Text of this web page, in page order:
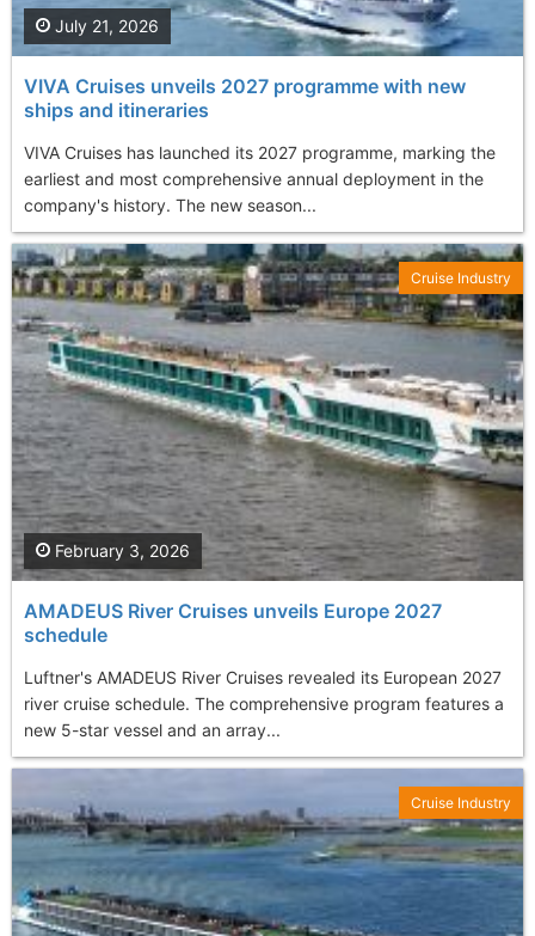
VIVA Cruises unveils 2027 programme with new
ships and itineraries
VIVA Cruises has launched its 2027 programme, marking the
earliest and most comprehensive annual deployment in the
company's history. The new season...
July 21, 2026
AMADEUS River Cruises unveils Europe 2027
schedule
Luftner's AMADEUS River Cruises revealed its European 2027
river cruise schedule. The comprehensive program features a
new 5-star vessel and an array...
February 3, 2026
Cruise Industry
Cruise Industry